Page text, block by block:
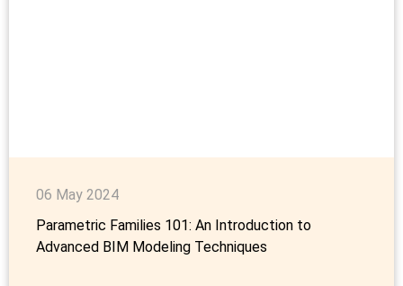
06 May 2024
Parametric Families 101: An Introduction to
Advanced BIM Modeling Techniques